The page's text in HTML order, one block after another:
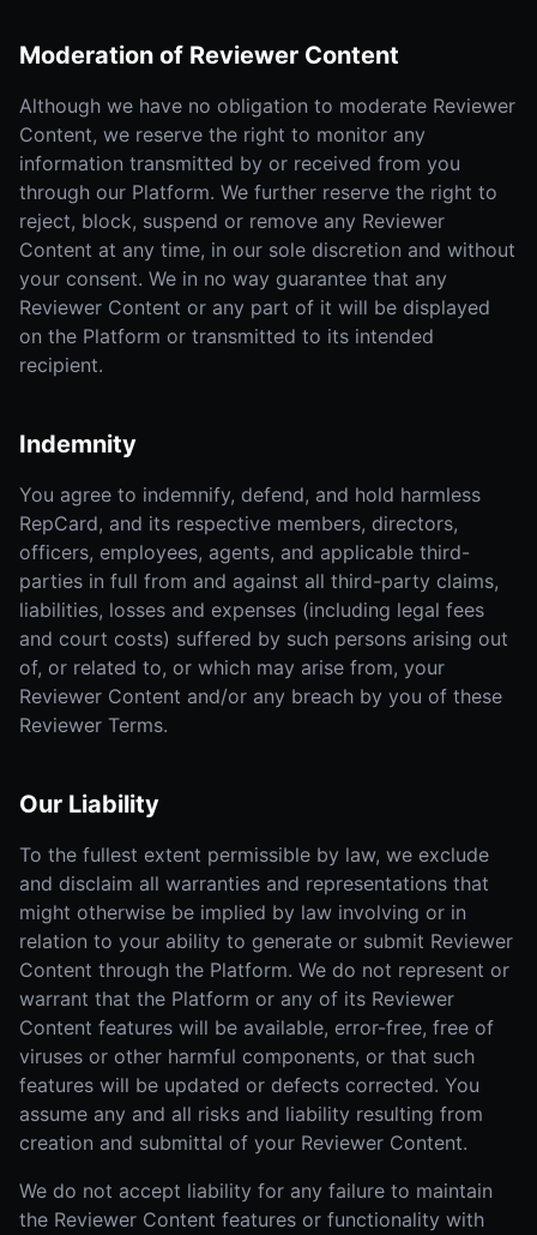
Moderation of Reviewer Content
Although we have no obligation to moderate Reviewer
Content, we reserve the right to monitor any
information transmitted by or received from you
through our Platform. We further reserve the right to
reject, block, suspend or remove any Reviewer
Content at any time, in our sole discretion and without
your consent. We in no way guarantee that any
Reviewer Content or any part of it will be displayed
on the Platform or transmitted to its intended
recipient.
Indemnity
You agree to indemnify, defend, and hold harmless
RepCard, and its respective members, directors,
officers, employees, agents, and applicable third-
parties in full from and against all third-party claims,
liabilities, losses and expenses (including legal fees
and court costs) suffered by such persons arising out
of, or related to, or which may arise from, your
Reviewer Content and/or any breach by you of these
Reviewer Terms.
Our Liability
To the fullest extent permissible by law, we exclude
and disclaim all warranties and representations that
might otherwise be implied by law involving or in
relation to your ability to generate or submit Reviewer
Content through the Platform. We do not represent or
warrant that the Platform or any of its Reviewer
Content features will be available, error-free, free of
viruses or other harmful components, or that such
features will be updated or defects corrected. You
assume any and all risks and liability resulting from
creation and submittal of your Reviewer Content.
We do not accept liability for any failure to maintain
the Reviewer Content features or functionality with